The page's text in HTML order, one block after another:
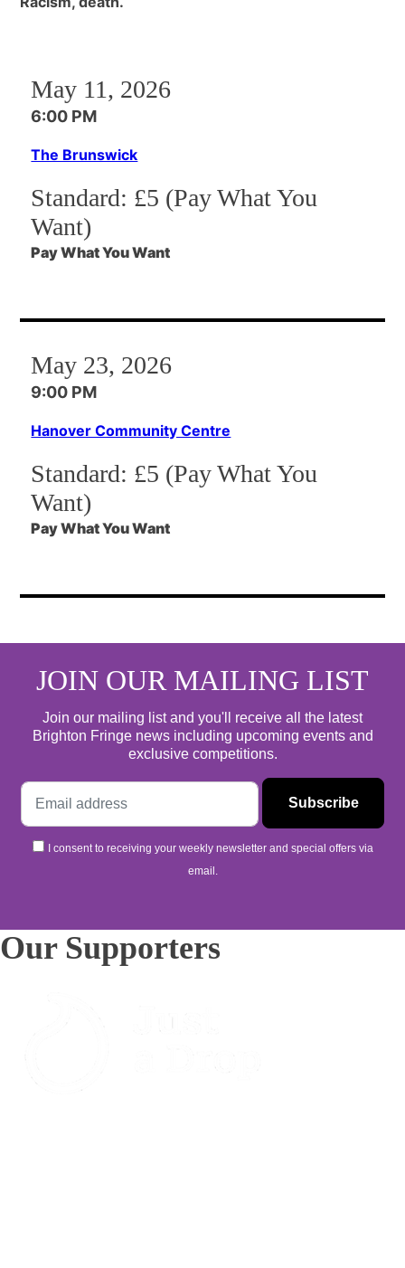
May 11, 2026
6:00 PM
The Brunswick
Standard: £5 (Pay What You
Want)
Pay What You Want
May 23, 2026
9:00 PM
Hanover Community Centre
Standard: £5 (Pay What You
Want)
Pay What You Want
JOIN OUR MAILING LIST
Join our mailing list and you'll receive all the latest
Brighton Fringe news including upcoming events and
exclusive competitions.
I consent to receiving your weekly newsletter and special offers via
email.
Our Supporters